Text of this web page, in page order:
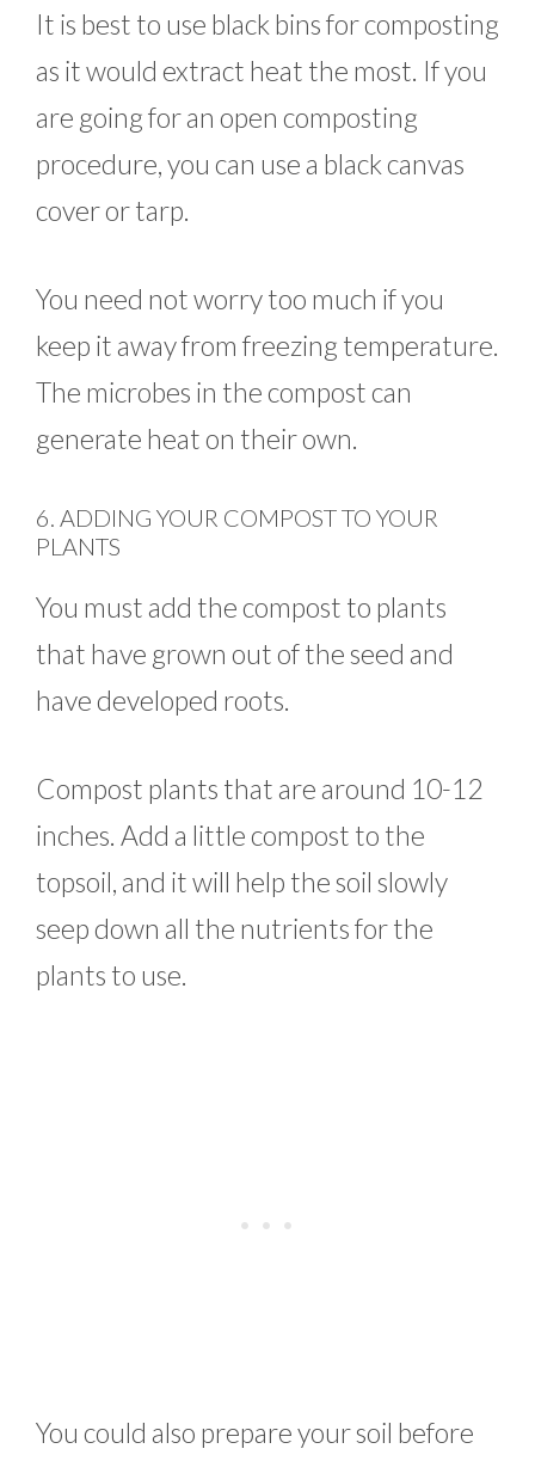
It is best to use black bins for composting
as it would extract heat the most. If you
are going for an open composting
procedure, you can use a black canvas
cover or tarp.
You need not worry too much if you
keep it away from freezing temperature.
The microbes in the compost can
generate heat on their own.
6. ADDING YOUR COMPOST TO YOUR
PLANTS
You must add the compost to plants
that have grown out of the seed and
have developed roots.
Compost plants that are around 10-12
inches. Add a little compost to the
topsoil, and it will help the soil slowly
seep down all the nutrients for the
plants to use.
You could also prepare your soil before